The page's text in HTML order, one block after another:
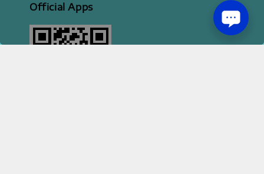
Official Apps